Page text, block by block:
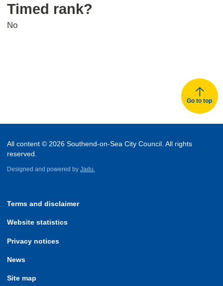
map
Timed rank?
No
Go to top
All content © 2026 Southend-on-Sea City Council. All rights
reserved.
Designed and powered by Jadu.
Terms and disclaimer
Website statistics
Privacy notices
News
Site map